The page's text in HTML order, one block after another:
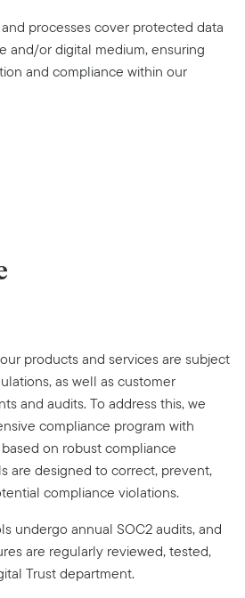
and processes cover protected data
and/or digital medium, ensuring
and compliance within our
products and services are subject
as well as customer
and audits. To address this, we
compliance program with
on robust compliance
are designed to correct, prevent,
compliance violations.
undergo annual SOC2 audits, and
are regularly reviewed, tested,
Trust department.